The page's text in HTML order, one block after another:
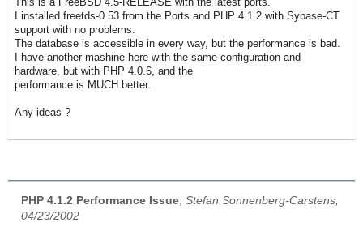
I installed freetds-0.53 from the Ports and PHP 4.1.2 with Sybase-CT
support with no problems.
The database is accessible in every way, but the performance is bad.
I have another mashine here with the same configuration and
hardware, but with PHP 4.0.6, and the
performance is MUCH better.
Any ideas ?
PHP 4.1.2 Performance Issue Stefan Sonnenberg-Carstens,
04/23/2002